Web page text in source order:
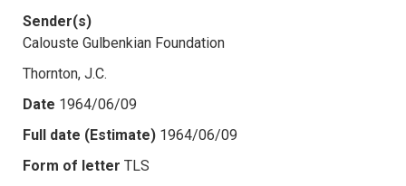
Sender(s)
Calouste Gulbenkian Foundation
Thornton, J.C.
Date 1964/06/09
Full date (Estimate) 1964/06/09
Form of letter TLS